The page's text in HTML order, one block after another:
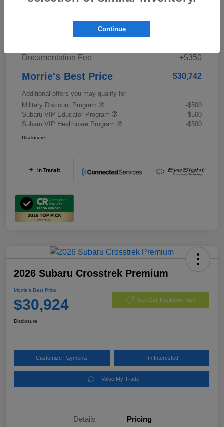
Documentation Fee +$350
Morrie's Best Price $30,742
Additional offers you may qualify for
Military Discount Program
-$500
Subaru VIP Educator Program
-$500
Subaru VIP Healthcare Program
-$500
Disclosure
In Transit
2026 Subaru Crosstrek Premium
Morrie's Best Price
$30,924 Get Out The Door Price
Disclosure
Customize Payments I'm Interested
Value My Trade
Details Pricing
Continue